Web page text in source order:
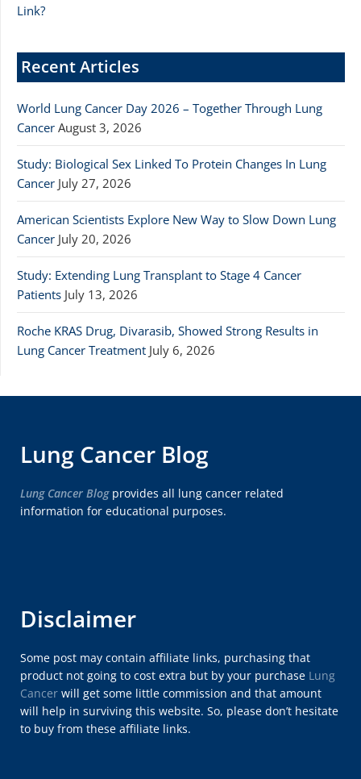
Link?
Recent Articles
World Lung Cancer Day 2026 – Together Through Lung
Cancer August 3, 2026
Study: Biological Sex Linked To Protein Changes In Lung
Cancer July 27, 2026
American Scientists Explore New Way to Slow Down Lung
Cancer July 20, 2026
Study: Extending Lung Transplant to Stage 4 Cancer
Patients July 13, 2026
Roche KRAS Drug, Divarasib, Showed Strong Results in
Lung Cancer Treatment July 6, 2026
Lung Cancer Blog
Lung Cancer Blogprovides all lung cancer related
information for educational purposes.
Disclaimer
Some post may contain affiliate links, purchasing that
product not going to cost extra but by your purchase Lung
Cancer will get some little commission and that amount
will help in surviving this website. So, please don’t hesitate
to buy from these affiliate links.